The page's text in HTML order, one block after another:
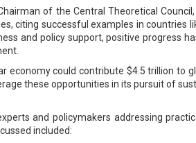
of the Central Theoretical
citing successful examples in countries
and policy support, positive progress
economy could contribute $4.5 trillion to
these opportunities in its pursuit of
and policymakers addressing
included: